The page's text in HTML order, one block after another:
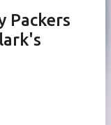
Packers